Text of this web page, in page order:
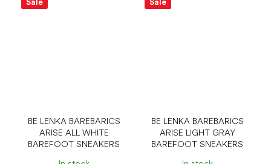
Sale
BE LENKA BAREBARICS
ARISE ALL WHITE
BAREFOOT SNEAKERS
Sale
BE LENKA BAREBARICS
ARISE LIGHT GRAY
BAREFOOT SNEAKERS